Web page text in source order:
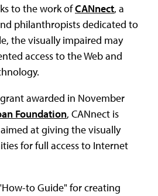
to the work ofCANnect, a
philanthropists dedicated to
the visually impaired may
access to the Web and
awarded in November
Foundation, CANnect is
at giving the visually
for full access to Internet
to Guide" for creating